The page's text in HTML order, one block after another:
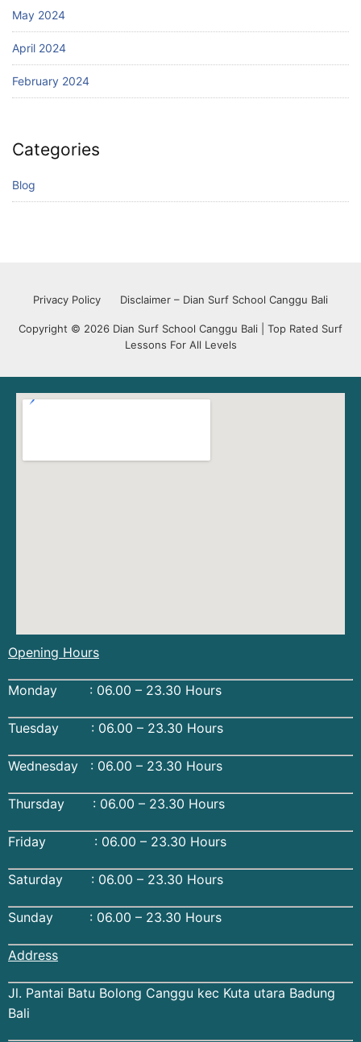
May 2024
April 2024
February 2024
Categories
Blog
Privacy Policy Disclaimer – Dian Surf School Canggu Bali
Copyright © 2026 Dian Surf School Canggu Bali | Top Rated Surf
Lessons For All Levels
Opening Hours
Monday : 06.00 – 23.30 Hours
Tuesday : 06.00 – 23.30 Hours
Wednesday : 06.00 – 23.30 Hours
Thursday : 06.00 – 23.30 Hours
Friday : 06.00 – 23.30 Hours
Saturday : 06.00 – 23.30 Hours
Sunday : 06.00 – 23.30 Hours
Address
Jl. Pantai Batu Bolong Canggu kec Kuta utara Badung
Bali